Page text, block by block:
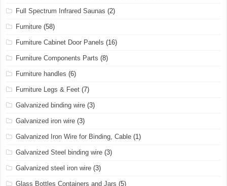
Full Spectrum Infrared Saunas (2)
Furniture (58)
Furniture Cabinet Door Panels (16)
Furniture Components Parts (8)
Furniture handles (6)
Furniture Legs & Feet (7)
Galvanized binding wire (3)
Galvanized iron wire (3)
Galvanized Iron Wire for Binding, Cable (1)
Galvanized Steel binding wire (3)
Galvanized steel iron wire (3)
Glass Bottles Containers and Jars (5)